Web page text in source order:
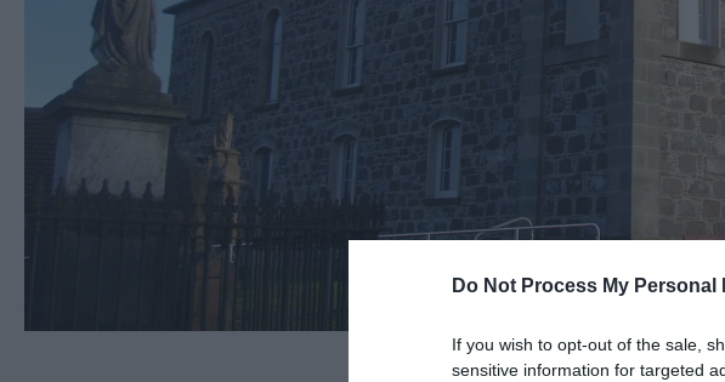
Do Not Process My Personal
If you wish to opt-out of the sale,
sensitive information for targeted